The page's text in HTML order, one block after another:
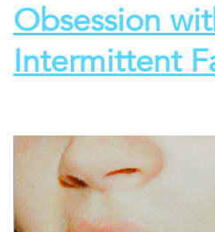
Obsession
Intermittent